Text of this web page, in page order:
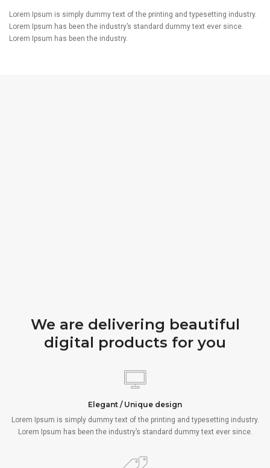
Lorem Ipsum is simply dummy text of the printing and typesetting industry.
Lorem Ipsum has been the industry’s standard dummy text ever since.
Lorem Ipsum has been the industry.
We are delivering beautiful
digital products for you
Elegant / Unique design
Lorem Ipsum is simply dummy text of the printing and typesetting industry.
Lorem Ipsum has been the industry’s standard dummy text ever since.